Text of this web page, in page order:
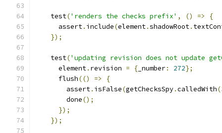
    test
('renders the checks prefix' , () =>
{
      assert
. include(element.shadowRoot.
});
    test
('updating revision does not update
      element
. revision = { _number: 272};
      flush
(() =>
{
        assert
. isFalse(getChecksSpy.calledWith(
        done
();
});
});